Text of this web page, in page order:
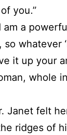
you.”
a
whatever
it up your
whole
Janet felt
ridges of